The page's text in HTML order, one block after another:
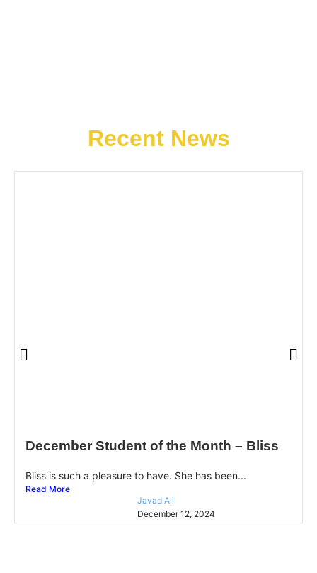
Recent News
December Student of the Month – Bliss
Bliss is such a pleasure to have. She has been...
Read More
Javad Ali
December 12, 2024